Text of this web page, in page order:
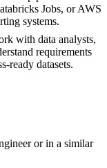
Jobs, or AWS
systems.
with data analysts,
requirements
ready datasets.
or in a similar